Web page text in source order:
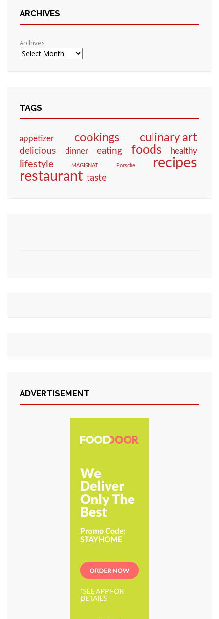
ARCHIVES
Archives
TAGS
appetizer cookings culinary art
delicious dinner eating foods healthy
lifestyle MAGISNAT Porsche recipes
restaurant taste
ADVERTISEMENT